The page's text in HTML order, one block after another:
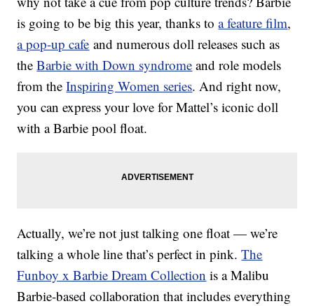
is going to be big this year, thanks toa feature film,
a pop-up cafe and numerous doll releases such as
theBarbie with Down syndrome and role models
from theInspiring Women series. And right now,
you can express your love for Mattel’s iconic doll
with a Barbie pool float.
Actually, we’re not just talking one float — we’re
talking a whole line that’s perfect in pink.The
Funboy x Barbie Dream Collection is a Malibu
Barbie-based collaboration that includes everything